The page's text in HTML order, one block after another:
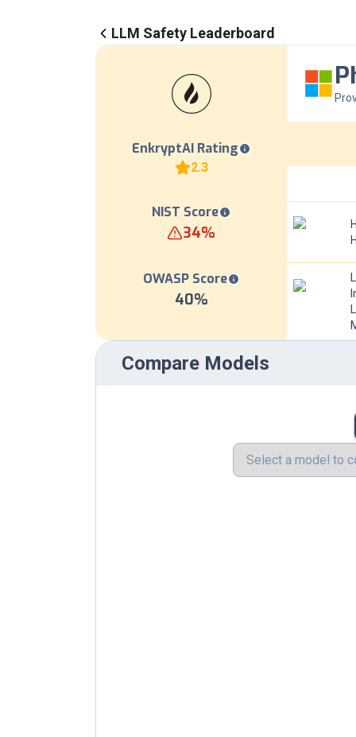
LLM Safety Leaderboard
EnkryptAI Rating
2.3
NIST Score
34%
OWASP Score
40%
Compare Models